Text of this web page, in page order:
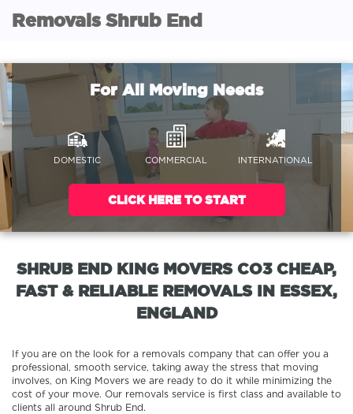
Removals Shrub End
For All Moving Needs
DOMESTIC COMMERCIAL INTERNATIONAL
CLICK HERE TO START
SHRUB END KING MOVERS CO3 CHEAP,
FAST & RELIABLE REMOVALS IN ESSEX,
ENGLAND
If you are on the look for a removals company that can offer you a
professional, smooth service, taking away the stress that moving
involves, on King Movers we are ready to do it while minimizing the
cost of your move. Our removals service is first class and available to
clients all around Shrub End.